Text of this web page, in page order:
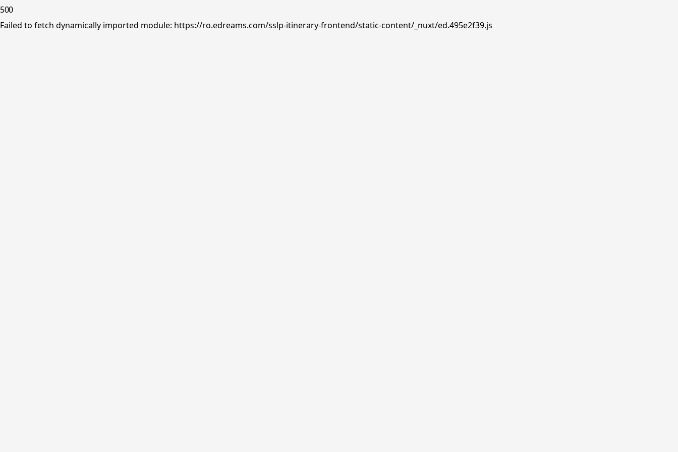
500
Failed to fetch dynamically imported module: https://ro.edreams.com/sslp-itinerary-frontend/static-content/_nuxt/ed.495e2f39.js